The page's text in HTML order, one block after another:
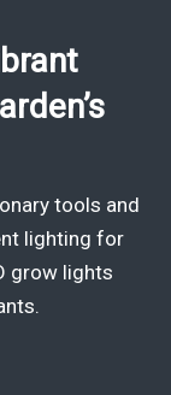
tools and
lighting for
grow lights